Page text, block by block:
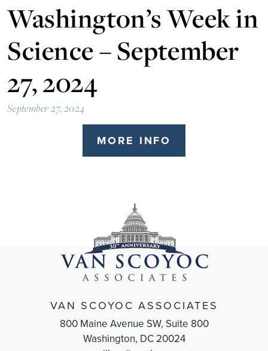
Washington’s Week in
Science – September
27, 2024
September 27, 2024
MORE INFO
VAN SCOYOC ASSOCIATES
800 Maine Avenue SW, Suite 800
Washington, DC 20024